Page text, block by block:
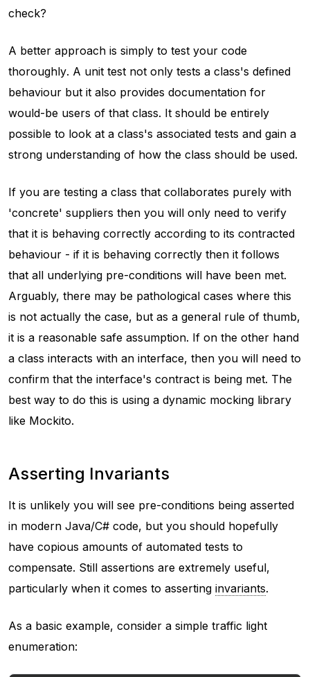
check?
A better approach is simply to test your code
thoroughly. A unit test not only tests a class's defined
behaviour but it also provides documentation for
would-be users of that class. It should be entirely
possible to look at a class's associated tests and gain a
strong understanding of how the class should be used.
If you are testing a class that collaborates purely with
'concrete' suppliers then you will only need to verify
that it is behaving correctly according to its contracted
behaviour - if it is behaving correctly then it follows
that all underlying pre-conditions will have been met.
Arguably, there may be pathological cases where this
is not actually the case, but as a general rule of thumb,
it is a reasonable safe assumption. If on the other hand
a class interacts with an interface, then you will need to
confirm that the interface's contract is being met. The
best way to do this is using a dynamic mocking library
like Mockito.
Asserting Invariants
It is unlikely you will see pre-conditions being asserted
in modern Java/C# code, but you should hopefully
have copious amounts of automated tests to
compensate. Still assertions are extremely useful,
particularly when it comes to asserting invariants.
As a basic example, consider a simple traffic light
enumeration: